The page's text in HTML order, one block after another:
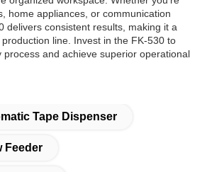
home appliances, or communication
delivers consistent results, making it a
line. Invest in the FK-530 to
process and achieve superior operational
Tape Dispenser
Feeder